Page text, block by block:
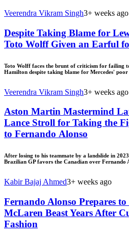
Veerendra Vikram Singh3+ weeks ago
Despite Taking Blame for
Toto Wolff Given an Earful
Toto Wolff faces the brunt of criticism for failing
Hamilton despite taking blame for Mercedes'
Veerendra Vikram Singh3+ weeks ago
Aston Martin Mastermind
Lance Stroll for Taking the
to Fernando Alonso
After losing to his teammate by a landslide in
Brazilian GP favors the Canadian over Fernando
Kabir Bajaj Ahmed3+ weeks ago
Fernando Alonso Prepares
McLaren Beast Years After
Fashion